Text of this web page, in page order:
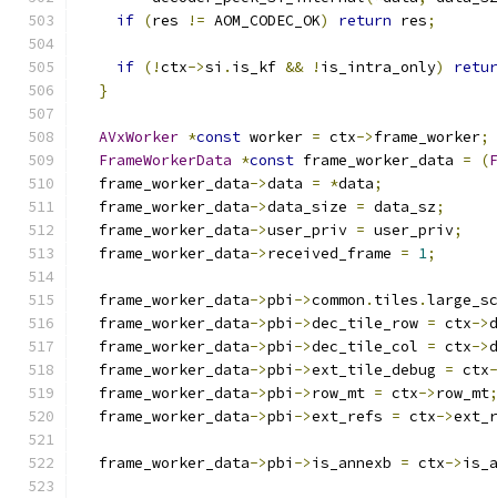
if (res != AOM_CODEC_OK) return res;
if (!ctx->si . is_kf && ! is_intra_only)
}
AVxWorker *const worker = ctx->frame_worker;
FrameWorkerData *const frame_worker_data = (
  frame_worker_data
->data = *data;
  frame_worker_data
->data_size = data_sz;
  frame_worker_data
->user_priv = user_priv;
  frame_worker_data
->received_frame = 1;
  frame_worker_data
->pbi ->common . tiles .
  frame_worker_data
->pbi ->dec_tile_row = ctx->
  frame_worker_data
->pbi ->dec_tile_col = ctx->
  frame_worker_data
->pbi ->ext_tile_debug = ctx
  frame_worker_data
->pbi ->row_mt = ctx->row_mt;
  frame_worker_data
->pbi ->ext_refs = ctx->
  frame_worker_data
->pbi ->is_annexb = ctx->